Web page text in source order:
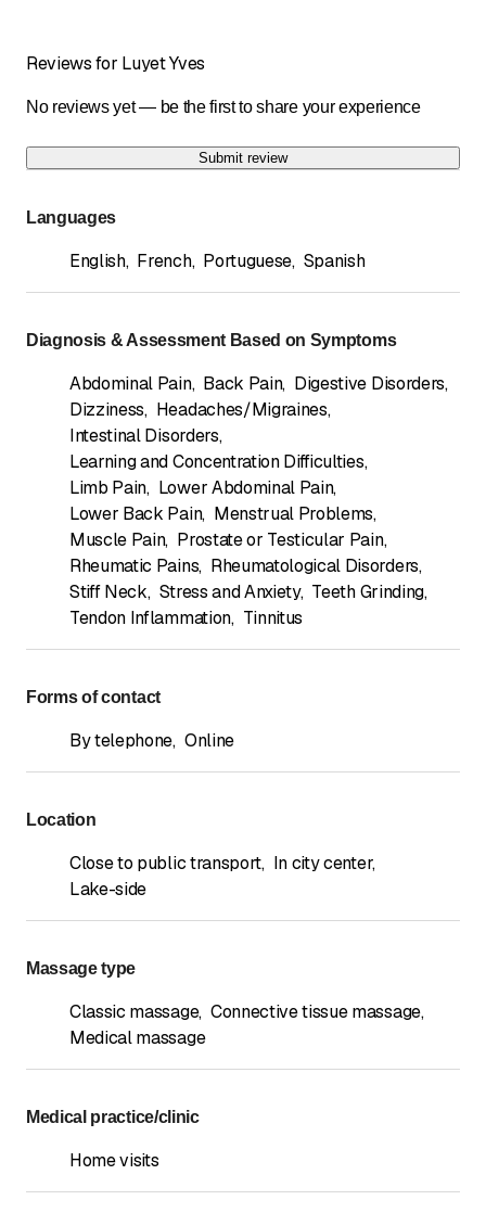
Reviews for Luyet Yves
No reviews yet — be the first to share your experience
Submit review
Languages
English, French, Portuguese, Spanish
Diagnosis & Assessment Based on Symptoms
Abdominal Pain, Back Pain, Digestive Disorders,
Dizziness, Headaches/Migraines,
Intestinal Disorders,
Learning and Concentration Difficulties,
Limb Pain, Lower Abdominal Pain,
Lower Back Pain, Menstrual Problems,
Muscle Pain, Prostate or Testicular Pain,
Rheumatic Pains, Rheumatological Disorders,
Stiff Neck, Stress and Anxiety, Teeth Grinding,
Tendon Inflammation, Tinnitus
Forms of contact
By telephone, Online
Location
Close to public transport, In city center,
Lake-side
Massage type
Classic massage, Connective tissue massage,
Medical massage
Medical practice/clinic
Home visits